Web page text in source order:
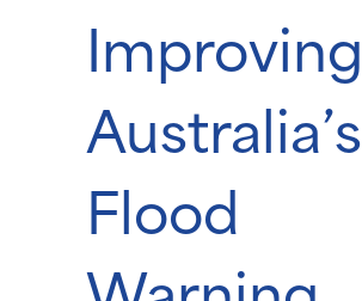
Improving
Australia’s
Flood